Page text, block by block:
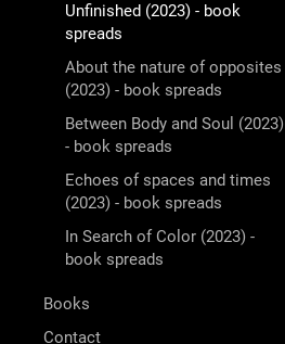
Unfinished (2023) - book
spreads
About the nature of opposites
(2023) - book spreads
Between Body and Soul (2023)
- book spreads
Echoes of spaces and times
(2023) - book spreads
In Search of Color (2023) -
book spreads
Books
Contact